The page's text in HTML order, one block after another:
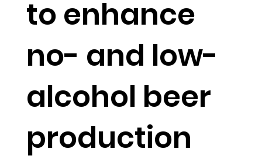
to enhance
no- and low-
alcohol beer
production